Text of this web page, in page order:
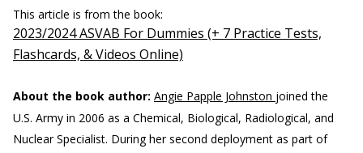
This article is from the book:
2023/2024 ASVAB For Dummies (+ 7 Practice Tests,
Flashcards, & Videos Online)
About the book author: Angie Papple Johnston joined the
U.S. Army in 2006 as a Chemical, Biological, Radiological, and
Nuclear Specialist. During her second deployment as part of